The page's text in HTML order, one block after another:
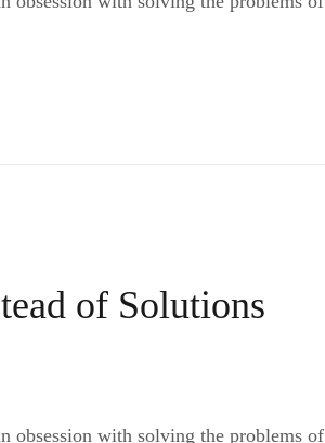
of Solutions
obsession with solving the problems of